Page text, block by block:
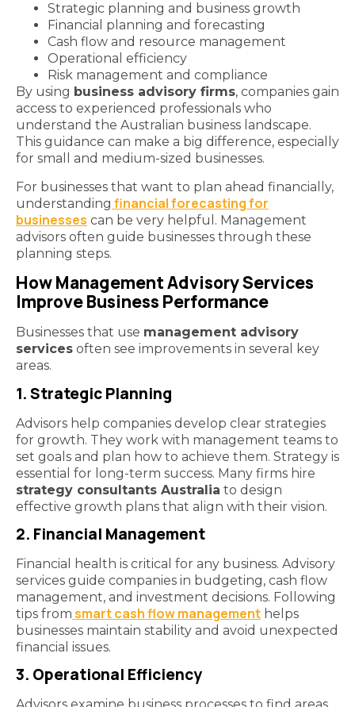
Strategic planning and business growth
Financial planning and forecasting
Cash flow and resource management
Operational efficiency
Risk management and compliance
By using business advisory firms, companies gain
access to experienced professionals who
understand the Australian business landscape.
This guidance can make a big difference, especially
for small and medium-sized businesses.
For businesses that want to plan ahead financially,
understanding financial forecasting for
businesses can be very helpful. Management
advisors often guide businesses through these
planning steps.
How Management Advisory Services
Improve Business Performance
Businesses that use management advisory
services often see improvements in several key
areas.
1. Strategic Planning
Advisors help companies develop clear strategies
for growth. They work with management teams to
set goals and plan how to achieve them. Strategy is
essential for long-term success. Many firms hire
strategy consultants Australia to design
effective growth plans that align with their vision.
2. Financial Management
Financial health is critical for any business. Advisory
services guide companies in budgeting, cash flow
management, and investment decisions. Following
tips from smart cash flow management helps
businesses maintain stability and avoid unexpected
financial issues.
3. Operational Efficiency